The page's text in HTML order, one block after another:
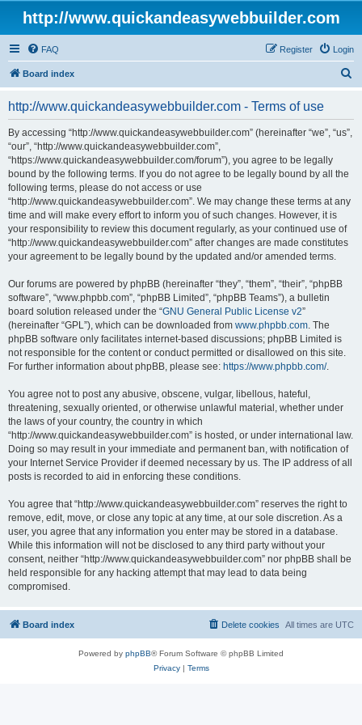
http://www.quickandeasywebbuilder.com
FAQ Login
Register
Board index
http://www.quickandeasywebbuilder.com - Terms of use
By accessing “http://www.quickandeasywebbuilder.com” (hereinafter “we”, “us”,
“our”, “http://www.quickandeasywebbuilder.com”,
“https://www.quickandeasywebbuilder.com/forum”), you agree to be legally
bound by the following terms. If you do not agree to be legally bound by all the
following terms, please do not access or use
“http://www.quickandeasywebbuilder.com”. We may change these terms at any
time and will make every effort to inform you of such changes. However, it is
your responsibility to review this document regularly, as your continued use of
“http://www.quickandeasywebbuilder.com” after changes are made constitutes
your agreement to be legally bound by the updated and/or amended terms.
Our forums are powered by phpBB (hereinafter “they”, “them”, “their”, “phpBB
software”, “www.phpbb.com”, “phpBB Limited”, “phpBB Teams”), a bulletin
board solution released under the “GNU General Public License v2”
(hereinafter “GPL”), which can be downloaded from www.phpbb.com. The
phpBB software only facilitates internet-based discussions; phpBB Limited is
not responsible for the content or conduct permitted or disallowed on this site.
For further information about phpBB, please see: https://www.phpbb.com/.
You agree not to post any abusive, obscene, vulgar, libellous, hateful,
threatening, sexually oriented, or otherwise unlawful material, whether under
the laws of your country, the country in which
“http://www.quickandeasywebbuilder.com” is hosted, or under international law.
Doing so may result in your immediate and permanent ban, with notification of
your Internet Service Provider if deemed necessary by us. The IP address of all
posts is recorded to aid in enforcing these conditions.
You agree that “http://www.quickandeasywebbuilder.com” reserves the right to
remove, edit, move, or close any topic at any time, at our sole discretion. As a
user, you agree that any information you enter may be stored in a database.
While this information will not be disclosed to any third party without your
consent, neither “http://www.quickandeasywebbuilder.com” nor phpBB shall be
held responsible for any hacking attempt that may lead to data being
compromised.
Board index All times are UTC
Delete cookies
Powered by phpBB® Forum Software © phpBB Limited
Privacy| Terms